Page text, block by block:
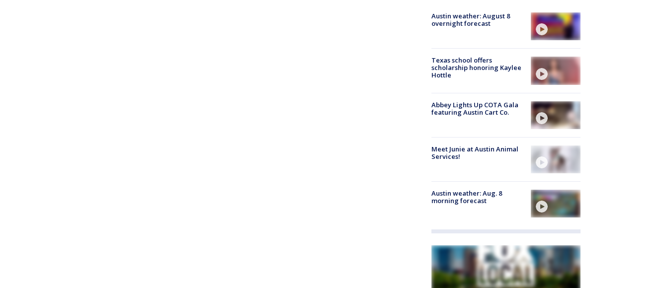
Austin weather: August 8
overnight forecast
Texas school offers
scholarship honoring Kaylee
Hottle
Abbey Lights Up COTA Gala
featuring Austin Cart Co.
Meet Junie at Austin Animal
Services!
Austin weather: Aug. 8
morning forecast